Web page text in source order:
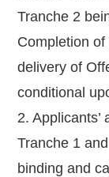
Tranche 2
Completion
delivery of
conditional
2.
Tranche 1
binding and